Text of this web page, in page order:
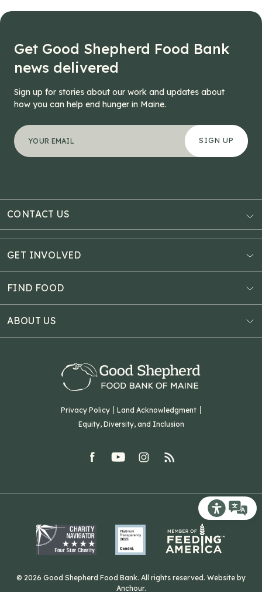
Recite Me
Get Good Shepherd Food Bank
news delivered
Sign up for stories about our work and updates about
how you can help end hunger in Maine.
*" indicates required fields
Phone
Your email address
Privacy Policy
Land Acknowledgment
Equity, Diversity, and Inclusion
facebookyoutubeInstagram
CONTACT US
P.O. Box 1807
Auburn, ME 04211
11 Penobscot Meadow Dr.
F: (207) 782-9893
GET INVOLVED
Donate Online
Estate Planning
Virtual Food Drive
Volunteer
FIND FOOD
Food Map
ABOUT US
Our History
Green Initiatives
Sourcing Initiatives
ADA Accessibility
Related Organizations
© 2026 Good Shepherd Food Bank. All rights reserved. Website by
Anchour.